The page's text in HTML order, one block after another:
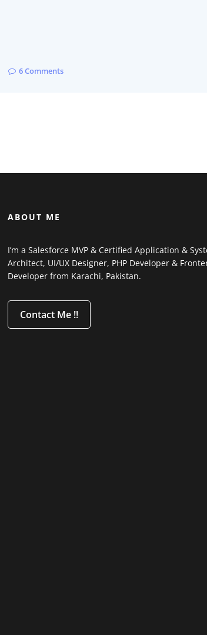
6 Comments
ABOUT ME
I’m a Salesforce MVP & Certified Application &
Architect, UI/UX Designer, PHP Developer &
Developer from Karachi, Pakistan.
Contact Me !!